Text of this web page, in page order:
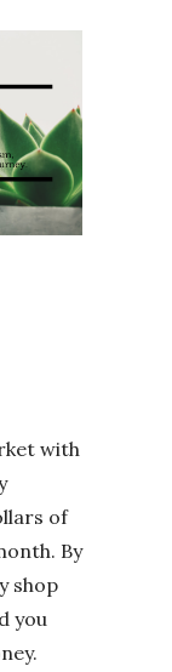
with
of
By
shop
you